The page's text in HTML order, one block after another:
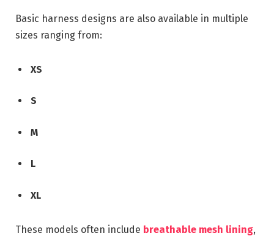
Basic harness designs are also available in multiple
sizes ranging from:
XS
S
M
L
XL
These models often include breathable mesh lining,